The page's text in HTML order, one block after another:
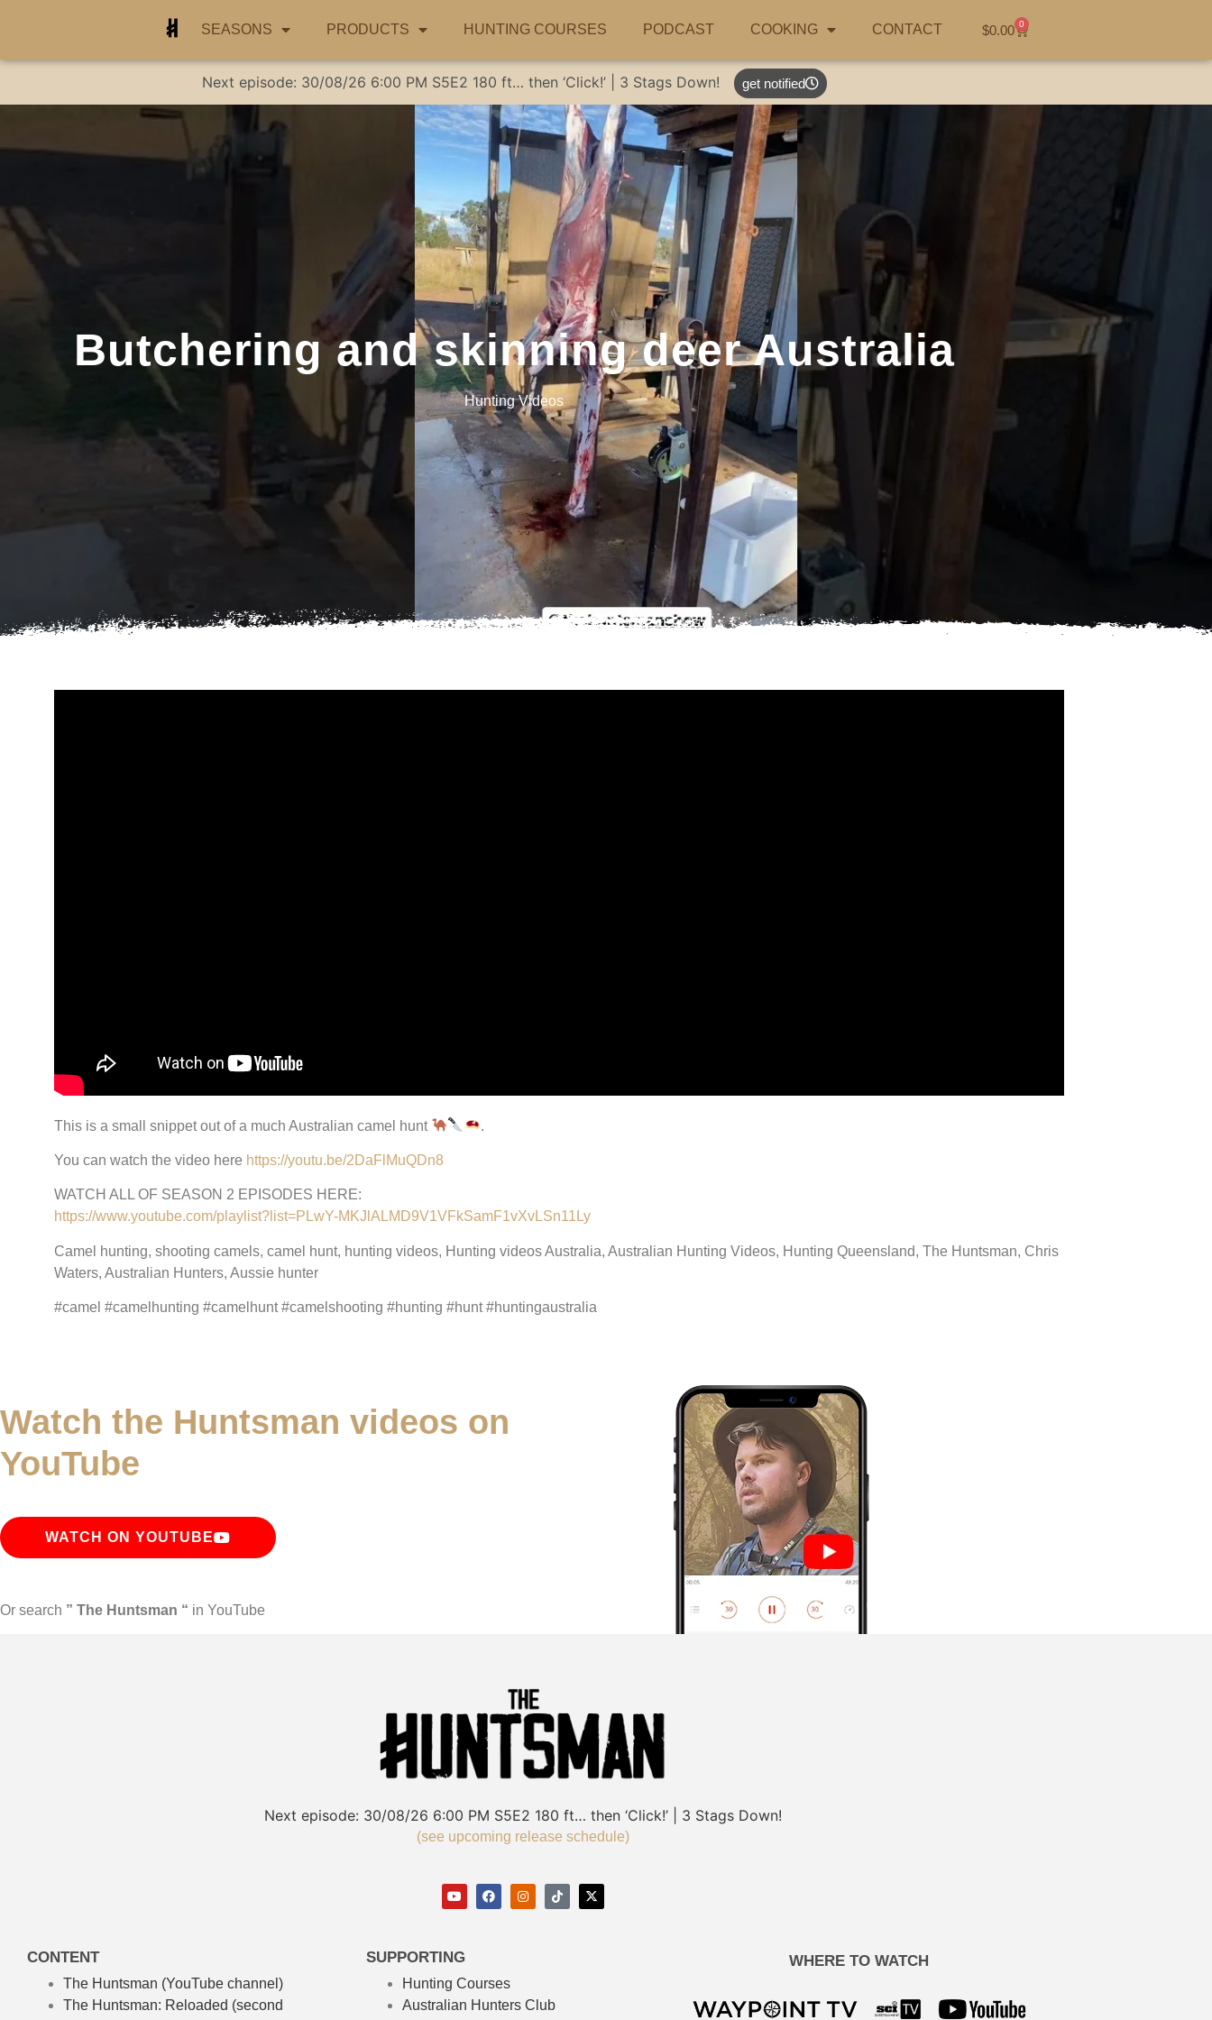
SEASONS PRODUCTS HUNTING COURSES PODCAST COOKING CONTACT $0.00 0
Next episode: 30/08/26 6:00 PM S5E2 180 ft… then ‘Click!’ | 3 Stags Down! get notified
Butchering and skinning deer Australia
Hunting Videos
This is a small snippet out of a much Australian camel hunt .
You can watch the video here https://youtu.be/2DaFlMuQDn8
WATCH ALL OF SEASON 2 EPISODES HERE:
https://www.youtube.com/playlist?list=PLwY-MKJlALMD9V1VFkSamF1vXvLSn11Ly
Camel hunting, shooting camels, camel hunt, hunting videos, Hunting videos Australia, Australian Hunting Videos, Hunting Queensland, The Huntsman, Chris
Waters, Australian Hunters, Aussie hunter
#camel #camelhunting #camelhunt #camelshooting #hunting #hunt #huntingaustralia
Watch the Huntsman videos on
YouTube
WATCH ON YOUTUBE
Or search ” The Huntsman “ in YouTube
Next episode: 30/08/26 6:00 PM S5E2 180 ft… then ‘Click!’ | 3 Stags Down!
(see upcoming release schedule)
CONTENT
The Huntsman (YouTube channel)
The Huntsman: Reloaded (second
SUPPORTING
Hunting Courses
Australian Hunters Club
WHERE TO WATCH